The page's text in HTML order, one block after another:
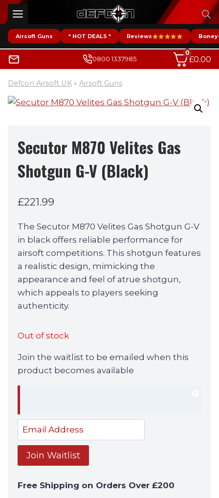
Skip
to
contentAirsoft Guns * HOT DEALS * Reviews
0800 1337985
0
£0.00
Defcon Airsoft UK » Airsoft Guns
Secutor M870 Velites Gas
Shotgun G-V (Black)
£221.99
The Secutor M870 Velites Gas Shotgun G-V
in black offers reliable performance for
airsoft competitions. This shotgun features
a realistic design, mimicking the
appearance and feel of atrue shotgun,
which appeals to players seeking
authenticity.
Out of stock
Join the waitlist to be emailed when this
product becomes available
Enter
your
email
address
join
Join Waitlist
Free Shipping on Orders Over £200